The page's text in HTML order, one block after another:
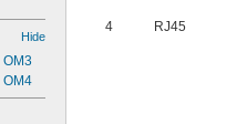
Hide
OM3
OM4
4 RJ45